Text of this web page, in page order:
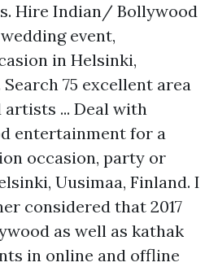
Hire Indian/ Bollywood
event,
in Helsinki,
75 excellent area
artists ... Deal with
entertainment for a
occasion, party or
Uusimaa, Finland. I
considered that 2017
as well as kathak
in online and offline